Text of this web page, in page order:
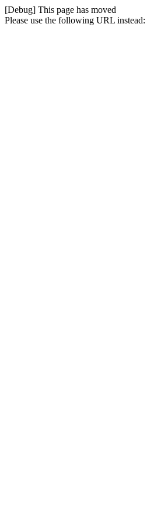
[Debug] This page has moved
Please use the following URL instead: